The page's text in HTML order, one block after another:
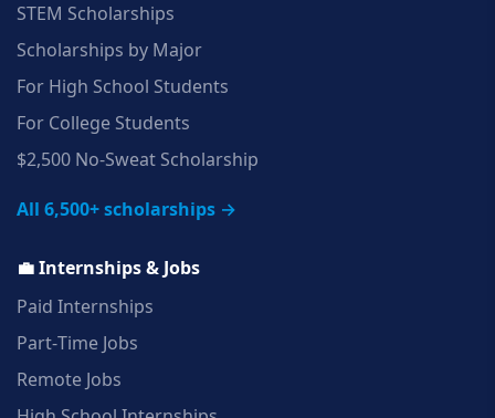
STEM Scholarships
Scholarships by Major
For High School Students
For College Students
$2,500 No‑Sweat Scholarship
All 6,500+ scholarships →
💼 Internships & Jobs
Paid Internships
Part‑Time Jobs
Remote Jobs